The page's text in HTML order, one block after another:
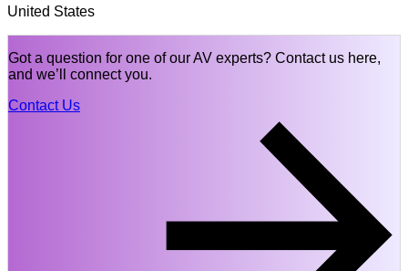
United States
Got a question for one of our AV experts? Contact us here,
and we’ll connect you.
Contact Us